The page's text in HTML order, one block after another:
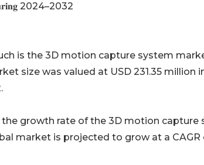
2024–2032
is the 3D motion capture system
size was valued at USD 231.35
the growth rate of the 3D motion capture
market is projected to grow at a CAGR